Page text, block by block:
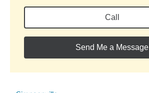
Call
Send Me a Message